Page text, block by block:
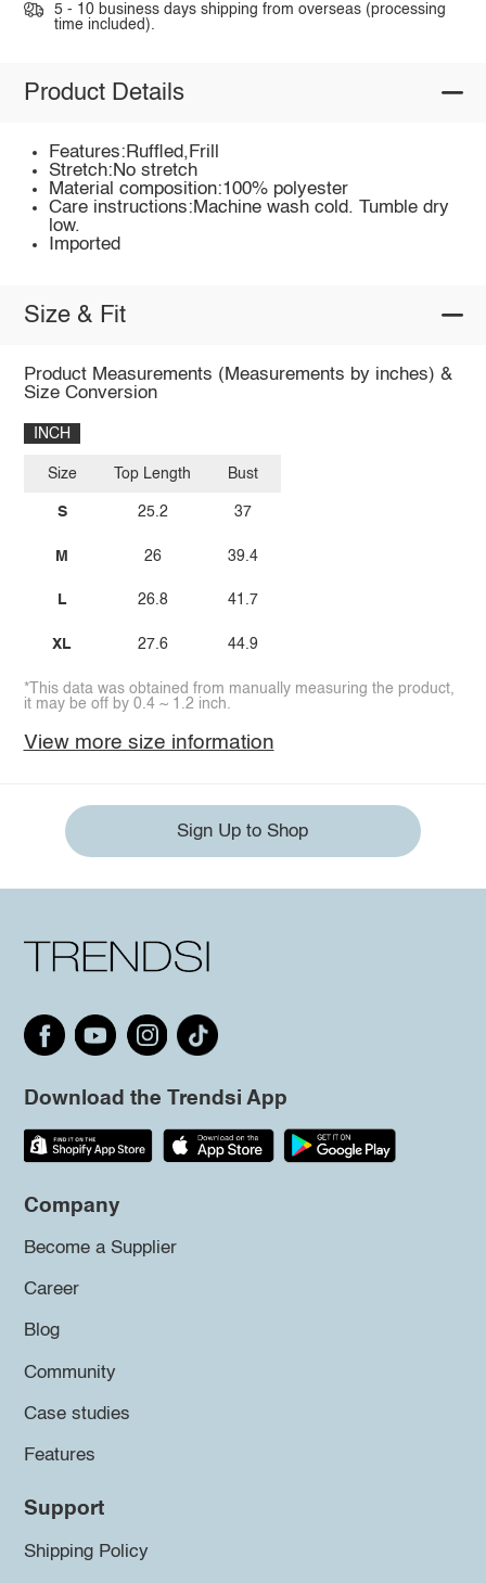
5 - 10 business days shipping from overseas (processing
time included).
Product Details
Features:Ruffled,Frill
Stretch:No stretch
Material composition:100% polyester
Care instructions:Machine wash cold. Tumble dry
low.
Imported
Size & Fit
Product Measurements (Measurements by inches) &
Size Conversion
INCH
Size
S
M
L
XL
Top Length
25.2
26
26.8
27.6
Bust
37
39.4
41.7
44.9
*This data was obtained from manually measuring the product,
it may be off by 0.4 ~ 1.2 inch.
View more size information
Sign Up to Shop
Download the Trendsi App
Company
Become a Supplier
Career
Blog
Community
Case studies
Features
Support
Shipping Policy